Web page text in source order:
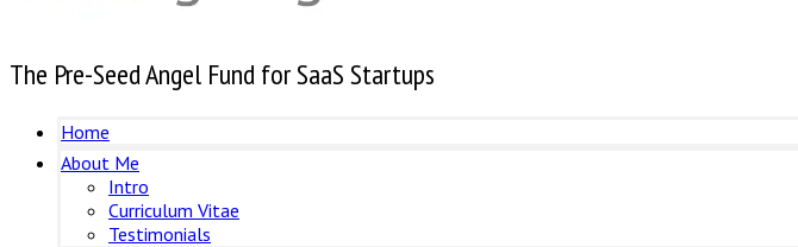
The Pre-Seed Angel Fund for SaaS Startups
Home
About Me
Intro
Curriculum Vitae
Testimonials